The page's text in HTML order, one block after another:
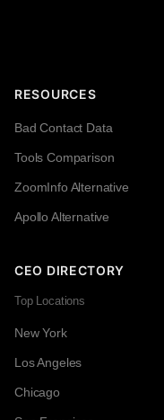
RESOURCES
Bad Contact Data
Tools Comparison
ZoomInfo Alternative
Apollo Alternative
CEO DIRECTORY
Top Locations
New York
Los Angeles
Chicago